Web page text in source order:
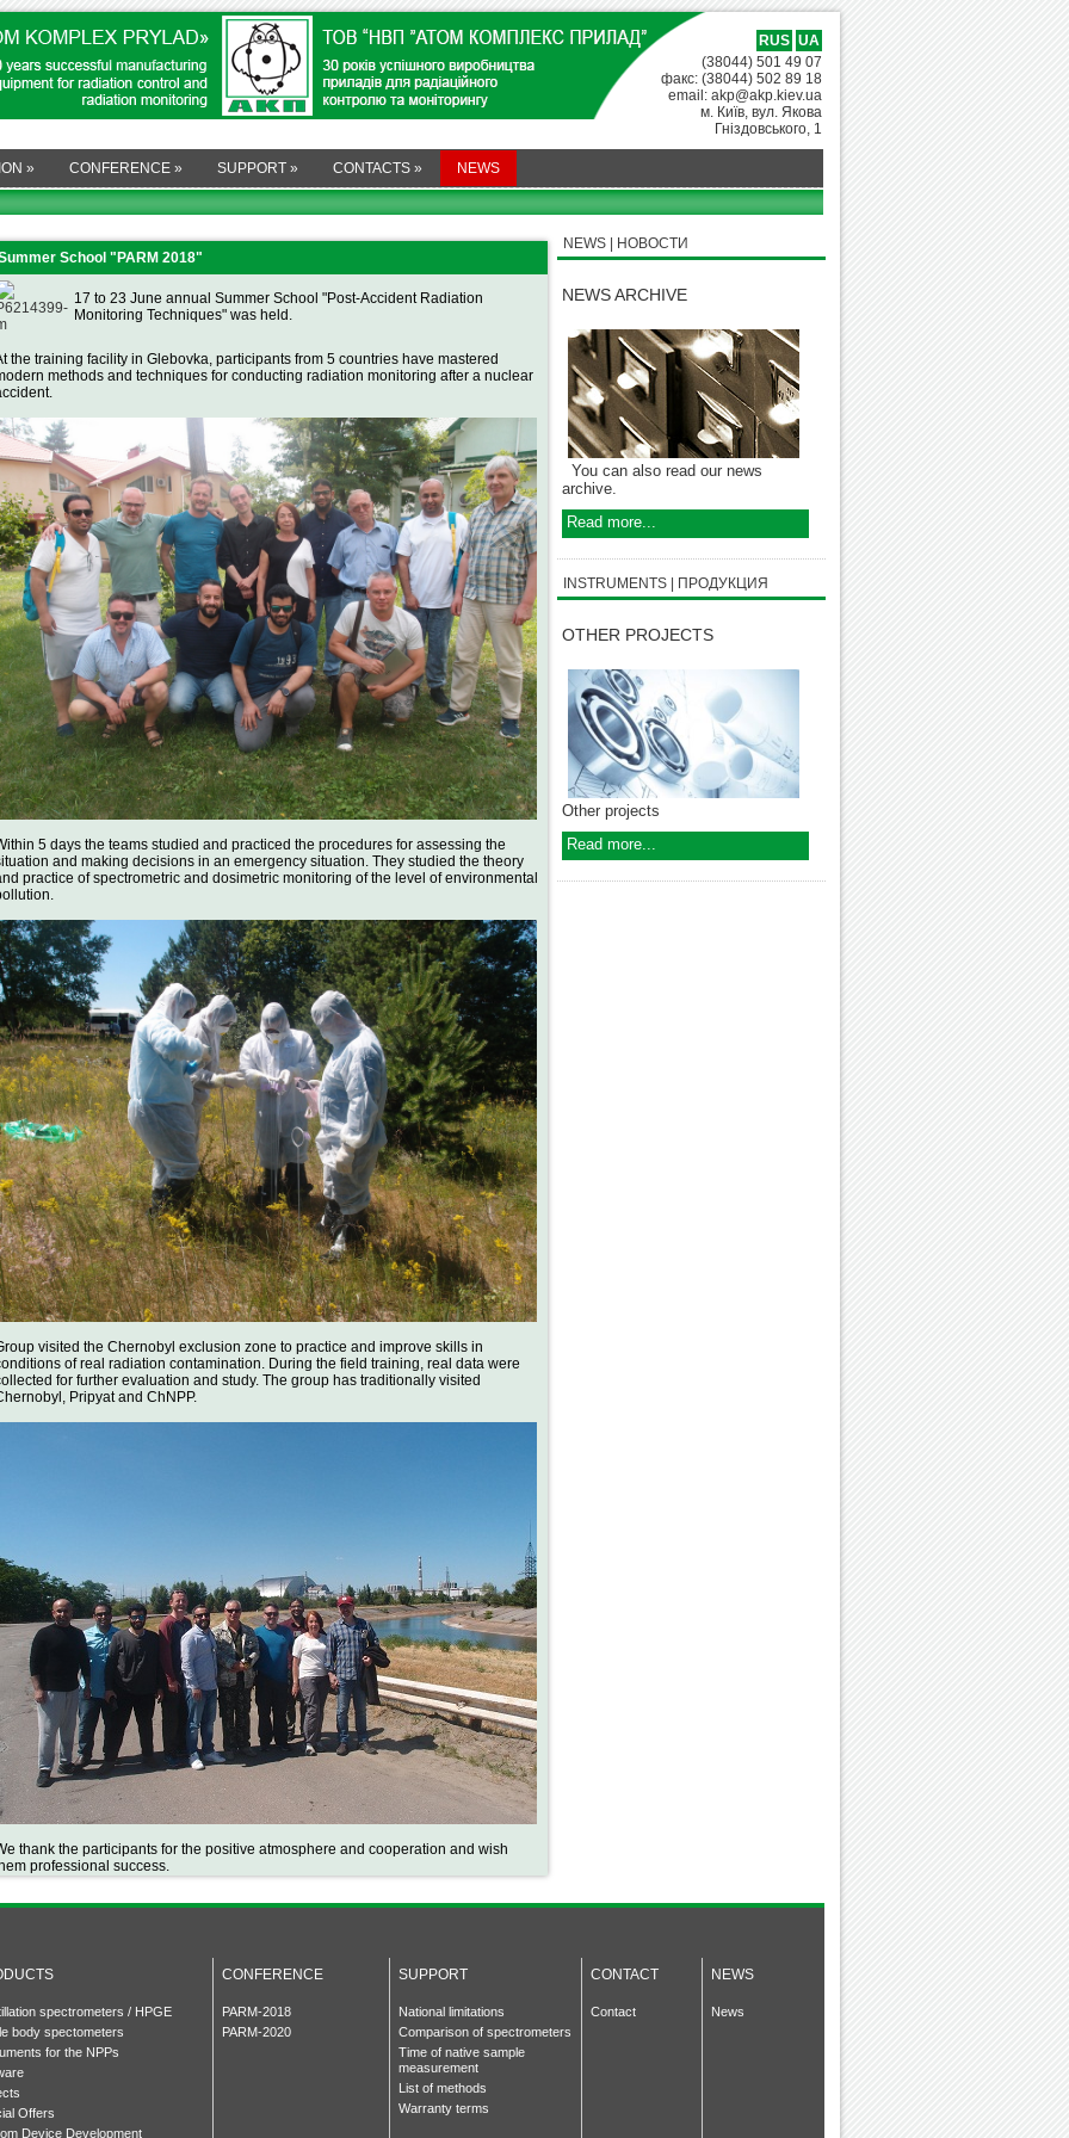
RUS UA
(38044) 501 49 07
факс: (38044) 502 89 18
email: akp@akp.kiev.ua
м. Київ, вул. Якова
Гніздовського, 1
» CONFERENCE » SUPPORT » CONTACTS » NEWS
School "PARM 2018"
17 to 23 June annual Summer School "Post-Accident Radiation
Monitoring Techniques" was held.
the training facility in Glebovka, participants from 5 countries have mastered
methods and techniques for conducting radiation monitoring after a nuclear
5 days the teams studied and practiced the procedures for assessing the
and making decisions in an emergency situation. They studied the theory
practice of spectrometric and dosimetric monitoring of the level of environmental
visited the Chernobyl exclusion zone to practice and improve skills in
of real radiation contamination. During the field training, real data were
for further evaluation and study. The group has traditionally visited
Pripyat and ChNPP.
thank the participants for the positive atmosphere and cooperation and wish
professional success.
NEWS | НОВОСТИ
NEWS ARCHIVE
You can also read our news
archive.
Read more...
INSTRUMENTS | ПРОДУКЦИЯ
OTHER PROJECTS
Other projects
Read more...
CONFERENCE SUPPORT CONTACT NEWS
spectrometers / HPGE
body spectometers
for the NPPs
Offers
Device Development
PARM-2018
PARM-2020
National limitations
Comparison of spectrometers
Time of native sample
measurement
List of methods
Warranty terms
Contact News